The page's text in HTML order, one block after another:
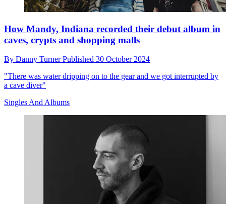
How Mandy, Indiana recorded their debut album in
caves, crypts and shopping malls
By Danny TurnerPublished 30 October 2024
"There was water dripping on to the gear and we got interrupted by
a cave diver"
Singles And Albums